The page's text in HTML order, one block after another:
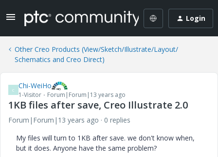
Login
Other Creo Products (View/Sketch/Illustrate/Layout/
Schematics and Creo Direct)
C Chi-WeiHo
1-Visitor Forum|Forum|13 years ago
1KB files after save, Creo Illustrate 2.0
Forum|Forum|13 years ago
0 replies
My files will turn to 1KB after save. we don't know when,
but it does. Anyone have the same problem?